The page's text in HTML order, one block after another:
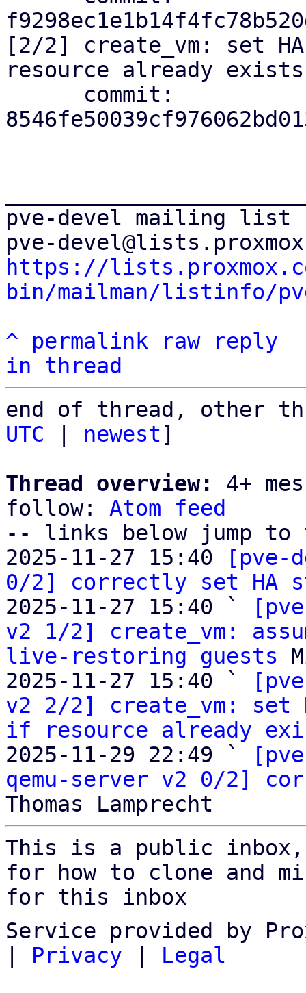
[2/2] create_vm: set
resource already exists
pve-devel mailing list
https://
bin/mailman/listinfo/
^
permalink raw
reply
in thread
end of thread, other
UTC
newest]
Thread overview:
4+
follow: Atom feed
-- links below jump to
2025-11-27 15:40
[pve-
0/2] correctly set HA
2025-11-27 15:40 `
v2 1/2] create_vm:
live-restoring guests
2025-11-27 15:40 `
v2 2/2] create_vm: set
if resource already
2025-11-29 22:49 `
qemu-server v2 0/2]
This is a public
for how to clone and
for this inbox
Service provided by
Privacy Legal